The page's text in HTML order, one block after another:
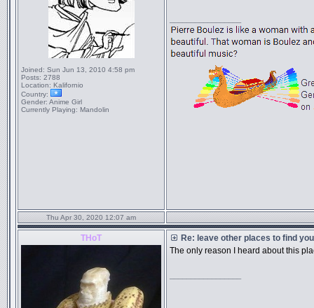
Joined: Sun Jun 13, 2010 4:58 pm
Posts: 2788
Location: Kalifornio
Country:
Gender: Anime Girl
Currently Playing: Mandolin
Thu Apr 30, 2020 12:07 am
THoT
Re: leave other places to find
The only reason I heard about this